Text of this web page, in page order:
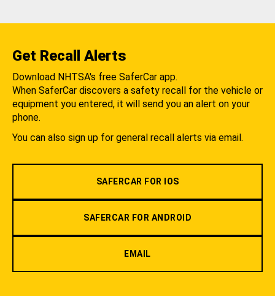
Get Recall Alerts
Download NHTSA's free SaferCar app.
When SaferCar discovers a safety recall for the vehicle or
equipment you entered, it will send you an alert on your
phone.
You can also sign up for general recall alerts via email.
SAFERCAR FOR IOS
SAFERCAR FOR ANDROID
EMAIL